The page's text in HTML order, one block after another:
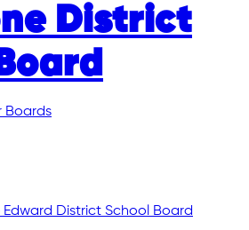
District
Boards